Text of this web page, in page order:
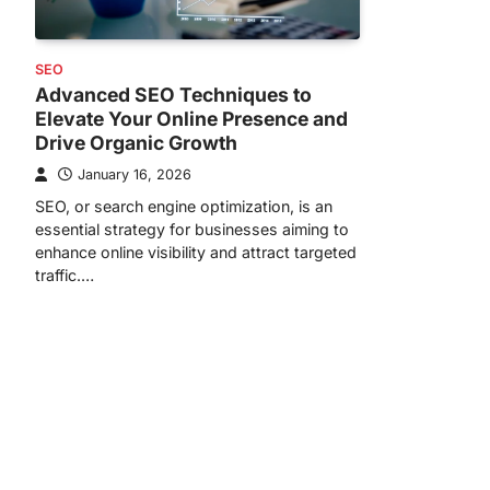
SEO
Advanced SEO Techniques to
Elevate Your Online Presence and
Drive Organic Growth
January 16, 2026
SEO, or search engine optimization, is an
essential strategy for businesses aiming to
enhance online visibility and attract targeted
traffic.…